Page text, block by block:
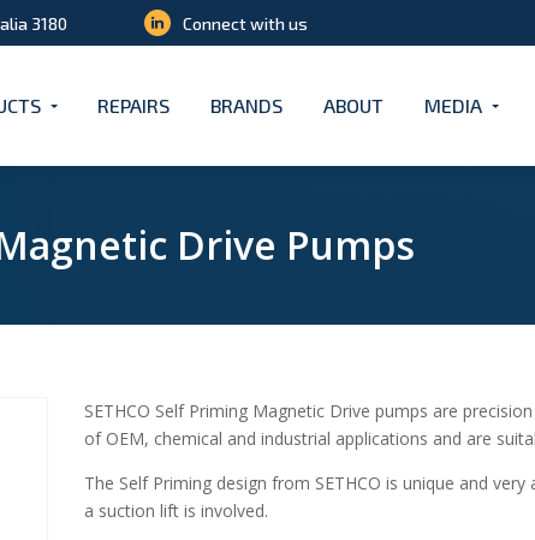
3180 Connect with us
REPAIRS BRANDS ABOUT MEDIA
Drive Pumps
SETHCO Self Priming Magnetic Drive pumps are
of OEM, chemical and industrial applications and are
The Self Priming design from SETHCO is unique and
a suction lift is involved.